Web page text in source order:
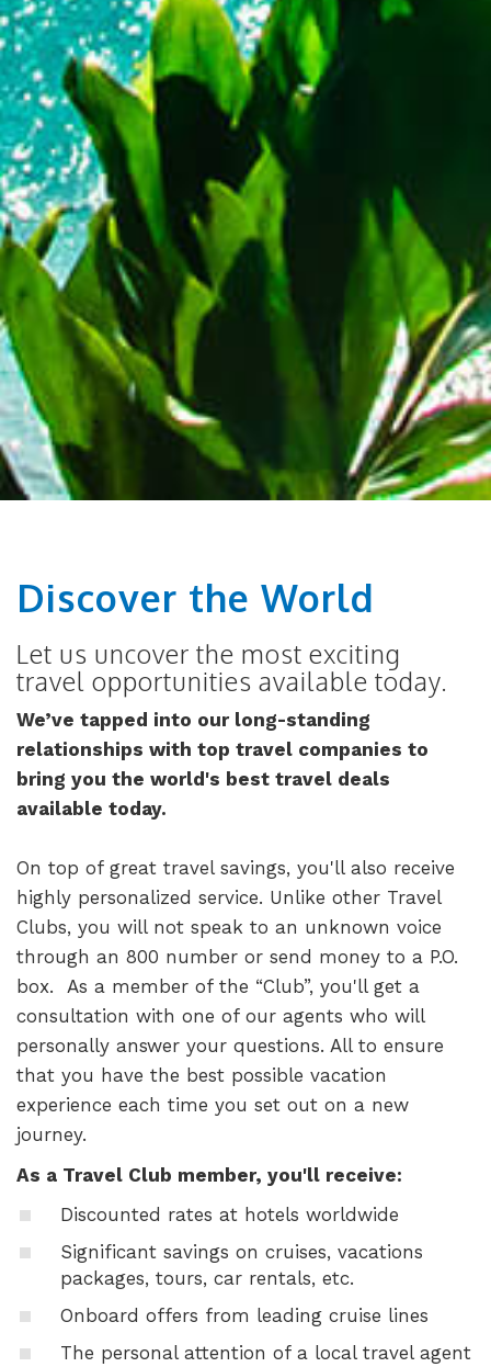
Discover the World
Let us uncover the most exciting
travel opportunities available today.
We’ve tapped into our long-standing
relationships with top travel companies to
bring you the world's best travel deals
available today.
On top of great travel savings, you'll also receive
highly personalized service. Unlike other Travel
Clubs, you will not speak to an unknown voice
through an 800 number or send money to a P.O.
box. As a member of the “Club”, you'll get a
consultation with one of our agents who will
personally answer your questions. All to ensure
that you have the best possible vacation
experience each time you set out on a new
journey.
As a Travel Club member, you'll receive:
Discounted rates at hotels worldwide
Significant savings on cruises, vacations
packages, tours, car rentals, etc.
Onboard offers from leading cruise lines
The personal attention of a local travel agent